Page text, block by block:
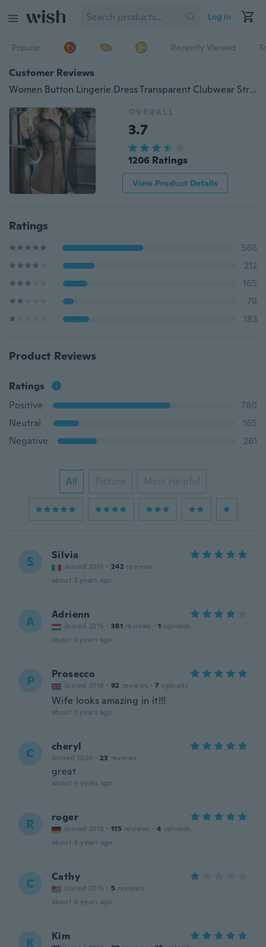
Log in
Popular Recently Viewed
Customer Reviews
Women Button Lingerie Dress Transparent Clubwear Stripper Long Sleeve Blouse New YVO
OVERALL
3.7
1206 Ratings
View Product Details
Ratings
568
212
165
78
183
Product Reviews
Ratings
Positive
780
Neutral
165
Negative
261
All Picture Most Helpful
S Silvia
Joined 2015 · 242 reviews
about 3 years ago
A Adrienn
Joined 2015 · 381 reviews · 1 uploads
about 3 years ago
P Prosecco
Joined 2018 · 92 reviews · 7 uploads
Wife looks amazing in it!!!
about 3 years ago
C cheryl
Joined 2020 · 23 reviews
great
about 4 years ago
R roger
Joined 2016 · 115 reviews · 4 uploads
about 4 years ago
C Cathy
Joined 2015 · 5 reviews
about 4 years ago
K Kim